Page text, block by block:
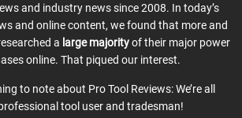
and industry news since 2008. In today’s
and online content, we found that more and
a large majorityof their major power
online. That piqued our interest.
to note about Pro Tool Reviews: We’re all
tool user and tradesman!